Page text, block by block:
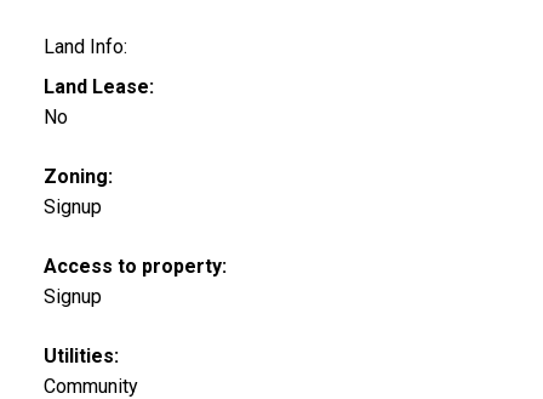
Land Info:
Land Lease:
No
Zoning:
Signup
Access to property:
Signup
Utilities:
Community